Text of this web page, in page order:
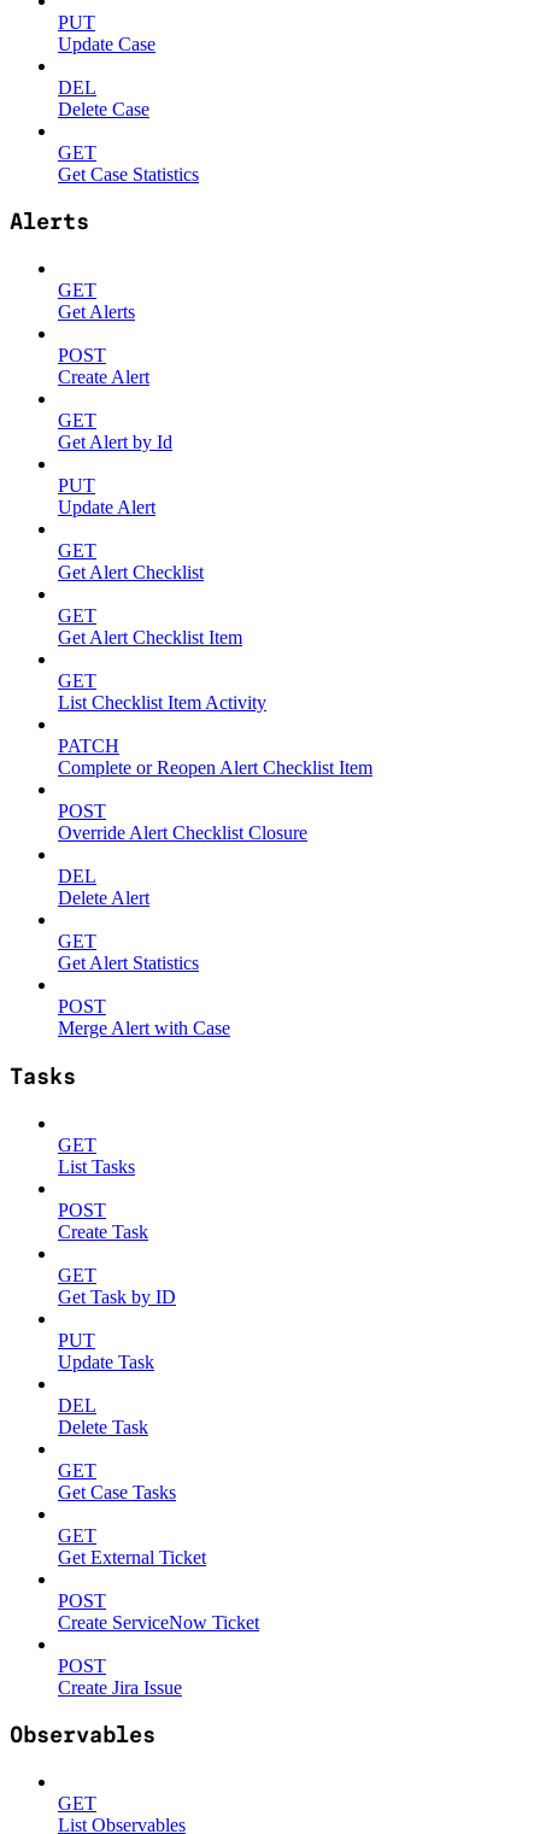
PUT
Update Case
DEL
Delete Case
GET
Get Case Statistics
Alerts
GET
Get Alerts
POST
Create Alert
GET
Get Alert by Id
PUT
Update Alert
GET
Get Alert Checklist
GET
Get Alert Checklist Item
GET
List Checklist Item Activity
PATCH
Complete or Reopen Alert Checklist Item
POST
Override Alert Checklist Closure
DEL
Delete Alert
GET
Get Alert Statistics
POST
Merge Alert with Case
Tasks
GET
List Tasks
POST
Create Task
GET
Get Task by ID
PUT
Update Task
DEL
Delete Task
GET
Get Case Tasks
GET
Get External Ticket
POST
Create ServiceNow Ticket
POST
Create Jira Issue
Observables
GET
List Observables